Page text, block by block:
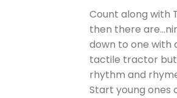
Count along with
then there
down to one with
tactile tractor
rhythm and
Start young ones